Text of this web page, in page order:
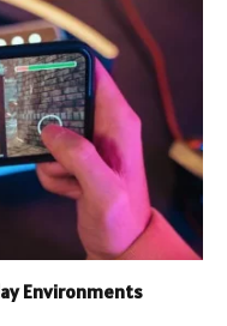
Environments